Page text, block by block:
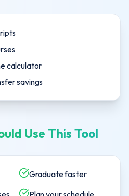
calculator
savings
Use This Tool
Graduate faster